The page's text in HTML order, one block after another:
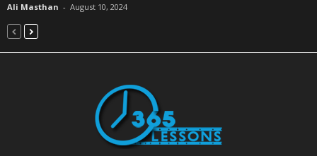
Ali Masthan - August 10, 2024